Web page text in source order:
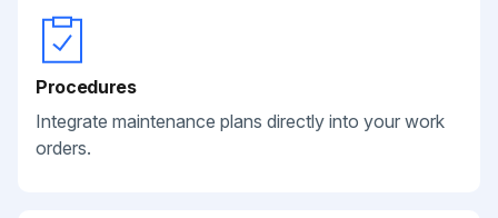
Procedures
Integrate maintenance plans directly into your work
orders.